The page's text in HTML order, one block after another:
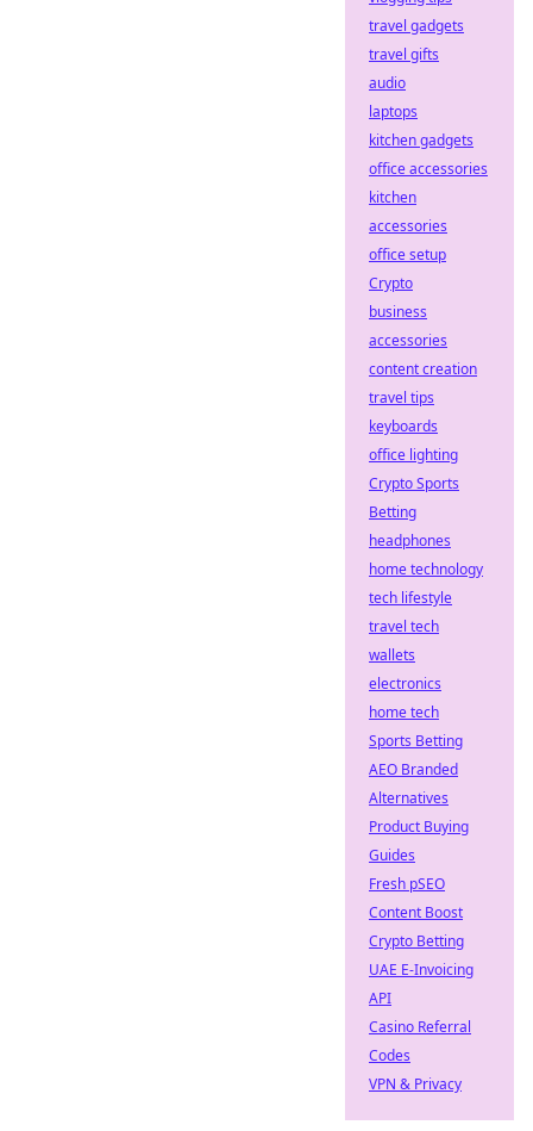
travel gadgets
travel gifts
audio
laptops
kitchen gadgets
office accessories
kitchen
accessories
office setup
Crypto
business
accessories
content creation
travel tips
keyboards
office lighting
Crypto Sports
Betting
headphones
home technology
tech lifestyle
travel tech
wallets
electronics
home tech
Sports Betting
AEO Branded
Alternatives
Product Buying
Guides
Fresh pSEO
Content Boost
Crypto Betting
UAE E-Invoicing
API
Casino Referral
Codes
VPN & Privacy